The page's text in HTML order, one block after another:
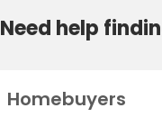
Need help
Homebuyers